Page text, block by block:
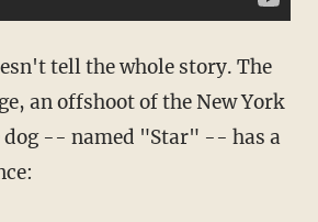
tell the whole story. The
an offshoot of the New York
dog -- named "Star" -- has a